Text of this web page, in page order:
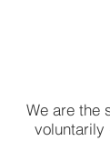
We are the
voluntarily